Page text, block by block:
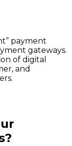
payment
gateways.
of digital
and
?